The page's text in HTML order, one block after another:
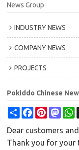
News Group
INDUSTRY NEWS
COMPANY NEWS
PROJECTS
Pokiddo Chinese
ShareFacebookPinterest
Dear customers
Thank you for